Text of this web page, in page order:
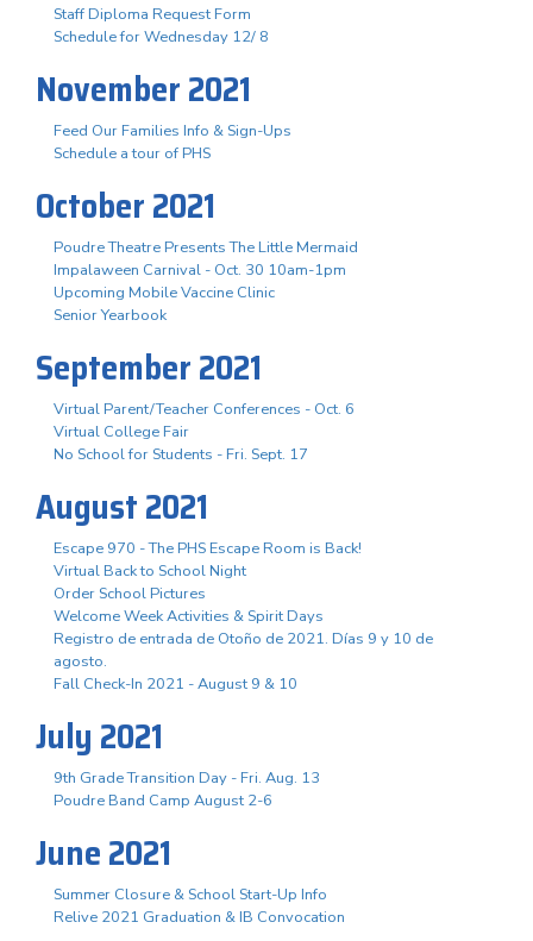
Staff Diploma Request Form
Schedule for Wednesday 12/ 8
November 2021
Feed Our Families Info & Sign-Ups
Schedule a tour of PHS
October 2021
Poudre Theatre Presents The Little Mermaid
Impalaween Carnival - Oct. 30 10am-1pm
Upcoming Mobile Vaccine Clinic
Senior Yearbook
September 2021
Virtual Parent/Teacher Conferences - Oct. 6
Virtual College Fair
No School for Students - Fri. Sept. 17
August 2021
Escape 970 - The PHS Escape Room is Back!
Virtual Back to School Night
Order School Pictures
Welcome Week Activities & Spirit Days
Registro de entrada de Otoño de 2021. Días 9 y 10 de
agosto.
Fall Check-In 2021 - August 9 & 10
July 2021
9th Grade Transition Day - Fri. Aug. 13
Poudre Band Camp August 2-6
June 2021
Summer Closure & School Start-Up Info
Relive 2021 Graduation & IB Convocation